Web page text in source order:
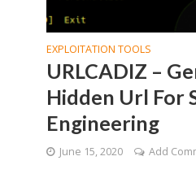
EXPLOITATION TOOLS
URLCADIZ –
Hidden Url For
Engineering
June 15, 2020 Add